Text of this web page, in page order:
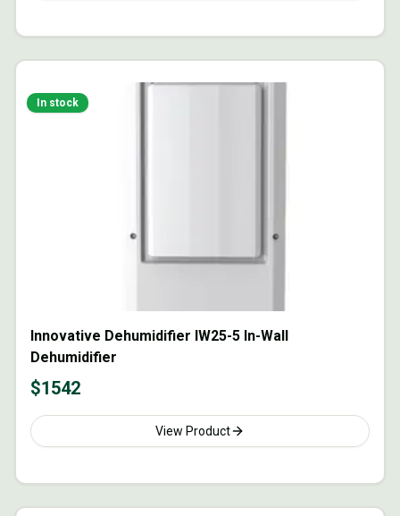
In stock
Innovative Dehumidifier IW25-5 In-Wall
Dehumidifier
$1542
View Product